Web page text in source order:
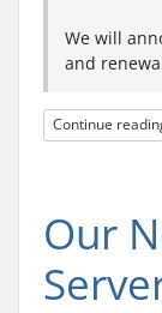
We will
and
Continue
Our